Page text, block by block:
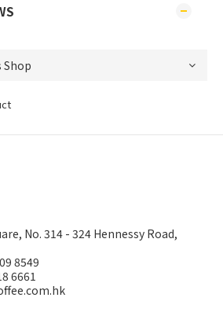
No. 314 - 324 Hennessy Road,
8549
6661